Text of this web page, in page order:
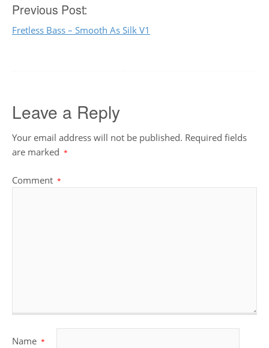
Post
navigation
Previous Post:
Fretless Bass – Smooth As Silk V1
Leave a Reply
Your email address will not be published. Required fields
are marked *
Comment *
Name *